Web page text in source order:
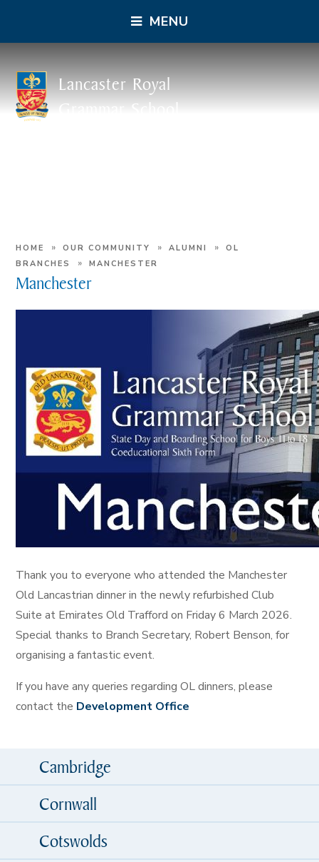
MENU
Lancaster Royal
Grammar School
HOME » OUR COMMUNITY » ALUMNI »
OL
BRANCHES
» MANCHESTER
Manchester
Thank you to everyone who attended the Manchester
Old Lancastrian dinner in the newly refurbished Club
Suite at Emirates Old Trafford on Friday 6 March 2026.
Special thanks to Branch Secretary, Robert Benson, for
organising a fantastic event.
If you have any queries regarding OL dinners, please
contact the Development Office
Cambridge
Cornwall
Cotswolds